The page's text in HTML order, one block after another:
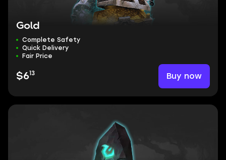
Gold
Complete Safety
Quick Delivery
Fair Price
$613 Buy now